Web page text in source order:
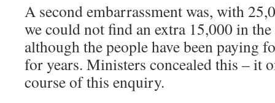
A second embarrassment was, with
we could not find an extra 15,000 in
although the people have been paying
for years. Ministers concealed this – it
course of this enquiry.